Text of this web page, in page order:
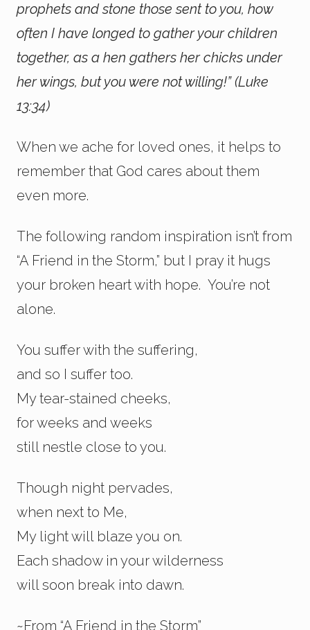
prophets and stone those sent to you, how
often I have longed to gather your children
together, as a hen gathers her chicks under
her wings, but you were not willing!” (Luke
13:34)
When we ache for loved ones, it helps to
remember that God cares about them
even more.
The following random inspiration isn’t from
“A Friend in the Storm,” but I pray it hugs
your broken heart with hope. You’re not
alone.
You suffer with the suffering,
and so I suffer too.
My tear-stained cheeks,
for weeks and weeks
still nestle close to you.
Though night pervades,
when next to Me,
My light will blaze you on.
Each shadow in your wilderness
will soon break into dawn.
~From “A Friend in the Storm”